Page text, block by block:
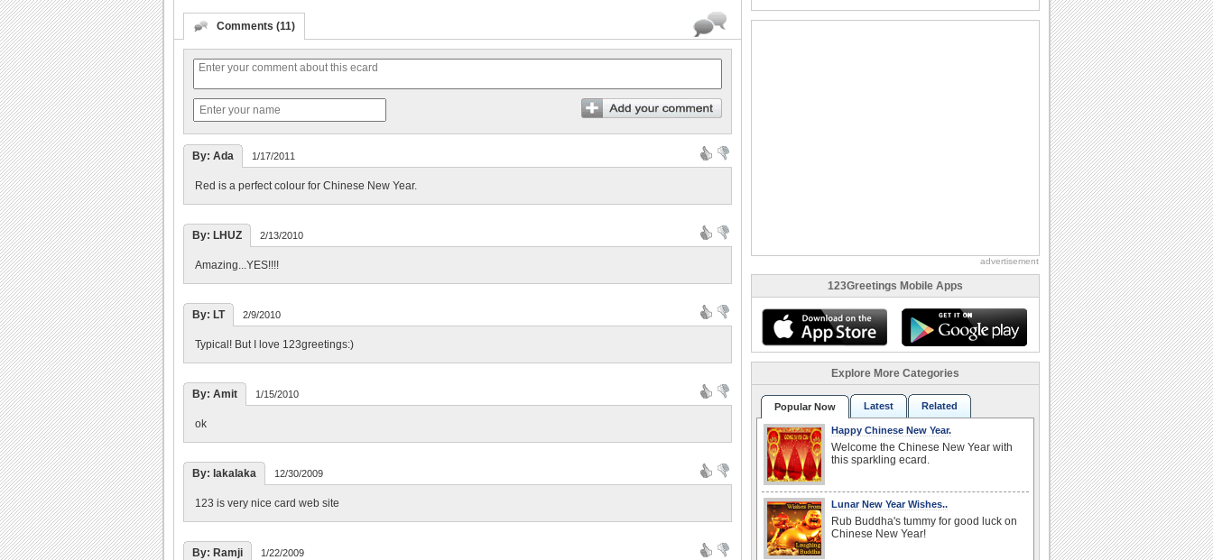
Comments (11)
By: Ada 1/17/2011
Red is a perfect colour for Chinese New Year.
By: LHUZ 2/13/2010
Amazing...YES!!!!
By: LT 2/9/2010
Typical! But I love 123greetings:)
By: Amit 1/15/2010
ok
By: lakalaka 12/30/2009
123 is very nice card web site
By: Ramji 1/22/2009
advertisement
123Greetings Mobile Apps
Explore More Categories
Popular Now Latest Related
Happy Chinese New Year.
Welcome the Chinese New Year with
this sparkling ecard.
Lunar New Year Wishes..
Rub Buddha's tummy for good luck on
Chinese New Year!